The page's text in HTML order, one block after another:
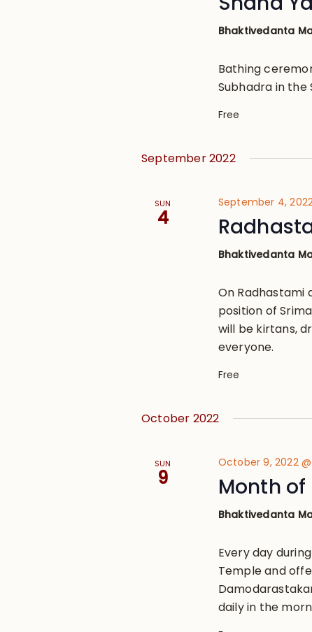
Bhaktivedanta
Bathing
Subhadra in the
Free
September 2022
SUN
4
September 4,
Bhaktivedanta
On Radhastami
position of
will be kirtans,
everyone.
Free
October 2022
SUN
9
October 9, 2022
Month
Bhaktivedanta
Every day
Temple and
daily in the